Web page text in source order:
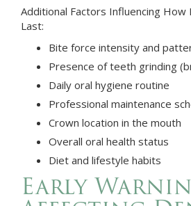
Additional Factors Influencing How
Last:
Bite force intensity and
Presence of teeth grinding
Daily oral hygiene routine
Professional maintenance
Crown location in the mouth
Overall oral health status
Diet and lifestyle habits
Early